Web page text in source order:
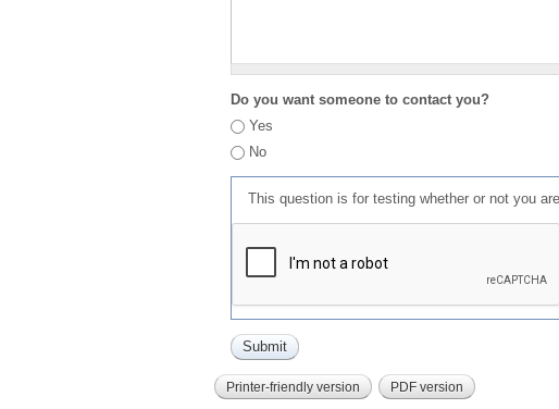
Do you want someone to contact you?
Yes
No
This question is for testing whether or not you
Printer-friendly version PDF version